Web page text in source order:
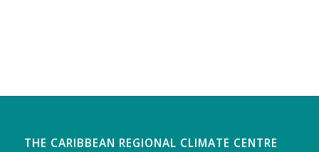
THE CARIBBEAN REGIONAL CLIMATE CENTRE